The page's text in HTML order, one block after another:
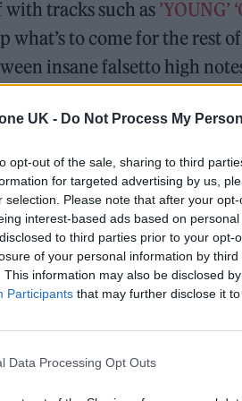
UK - Do Not Process My
opt-out of the sale, sharing to third
for targeted advertising by us,
selection. Please note that after your
interest-based ads based on
to third parties prior to your opt-
of your personal information by third
This information may also be disclosed
Participants that may further disclose it
Data Processing Opt Outs
tracks such as ’YOUNG’
what’s to come for the rest
insane falsetto high
are moments where he
silkier vocals to his song
In a moment, the
alone, with nothing but
Vous.’There is sense that
but hopes they enjoy